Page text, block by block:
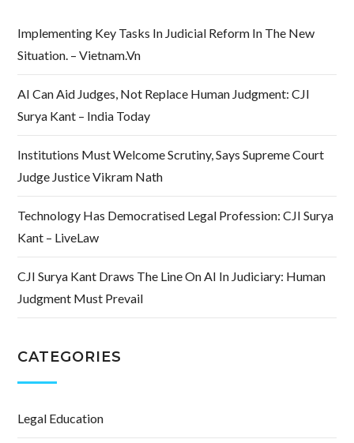
Implementing Key Tasks In Judicial Reform In The New
Situation. – Vietnam.vn
AI Can Aid Judges, Not Replace Human Judgment: CJI
Surya Kant – India Today
Institutions Must Welcome Scrutiny, Says Supreme Court
Judge Justice Vikram Nath
Technology Has Democratised Legal Profession: CJI Surya
Kant – LiveLaw
CJI Surya Kant Draws The Line On AI In Judiciary: Human
Judgment Must Prevail
CATEGORIES
Legal Education